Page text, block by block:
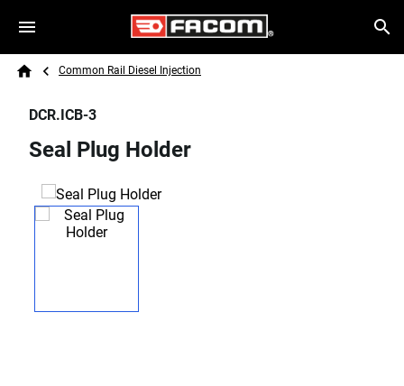
Skip to main content
Search
Breadcrumb
Common Rail Diesel Injection
DCR.ICB-3
Seal Plug Holder